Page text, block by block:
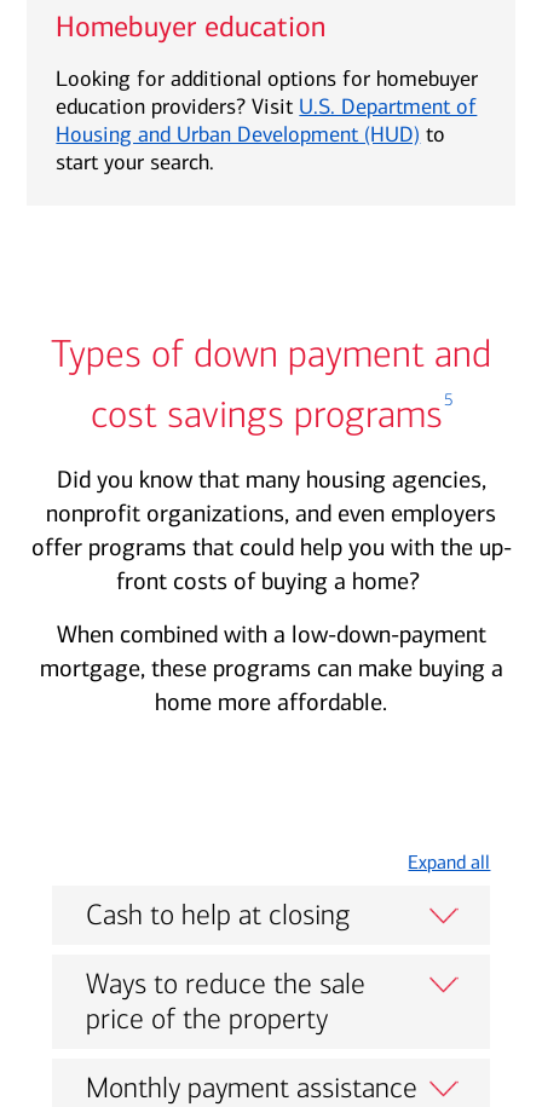
Homebuyer education
Looking for additional options for homebuyer
education providers? Visit U.S. Department of
Housing and Urban Development (HUD) to
start your search.
Types of down payment and
cost savings programs5
Did you know that many housing agencies,
nonprofit organizations, and even employers
offer programs that could help you with the up-
front costs of buying a home?
When combined with a low-down-payment
mortgage, these programs can make buying a
home more affordable.
Expand all
Cash to help at closing
Ways to reduce the sale
price of the property
Monthly payment assistance